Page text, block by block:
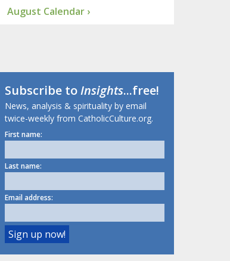
August Calendar ›
Subscribe toInsights...free!
News, analysis & spirituality by email
twice-weekly from CatholicCulture.org.
First name:
Last name:
Email address: